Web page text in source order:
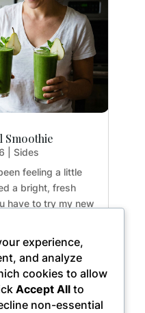
Smoothie
Sides
feeling a little
a bright, fresh
have to try my new
for busy
crisp, not too
experience,
and analyze
cookies to allow
Accept All to
non-essential